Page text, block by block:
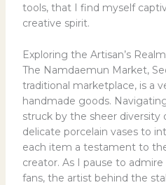
tools, that I find myself
creative spirit.
Exploring the Artisan’s Realm
The Namdaemun Market,
traditional marketplace, is a
handmade goods.
struck by the sheer diversity
delicate porcelain vases to
each item a testament to
creator. As I pause to
fans, the artist behind the